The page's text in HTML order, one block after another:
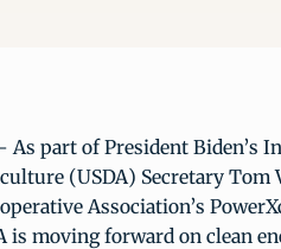
As part of President Biden’s
(USDA) Secretary Tom
Association’s
is moving forward on clean